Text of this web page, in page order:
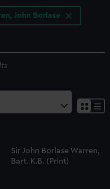
John Borlase
Sir John Borlase Warren,
Bart. K.B. (Print)